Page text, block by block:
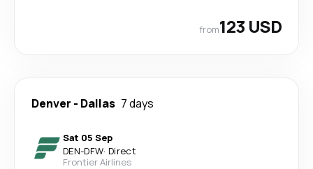
from123 USD
Denver - Dallas 7 days
Sat 05 Sep
DEN-DFW· Direct
Frontier Airlines